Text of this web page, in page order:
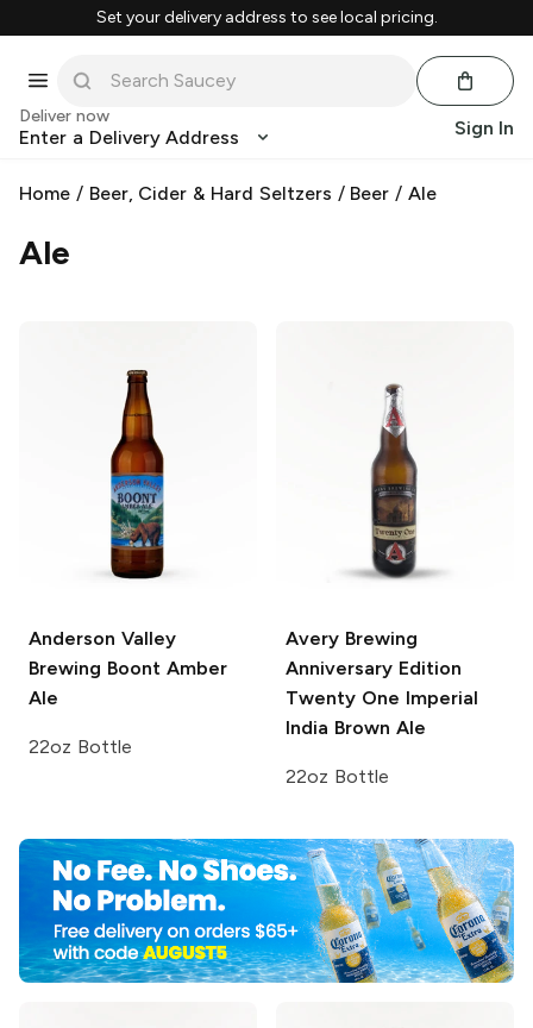
Set your delivery address to see local pricing.
Deliver now
Enter a Delivery Address Sign In
Home / Beer, Cider & Hard Seltzers / Beer /Ale
Ale
Anderson Valley
Brewing Boont Amber
Ale
22oz Bottle
Avery Brewing
Anniversary Edition
Twenty One Imperial
India Brown Ale
22oz Bottle